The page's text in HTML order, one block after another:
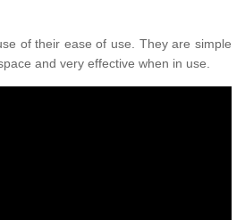
of their ease of use. They are simple
and very effective when in use.